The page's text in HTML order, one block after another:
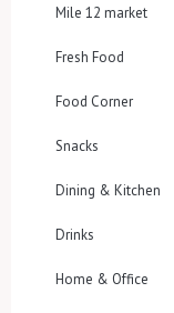
Mile 12 market
Fresh Food
Food Corner
Snacks
Dining & Kitchen
Drinks
Home & Office